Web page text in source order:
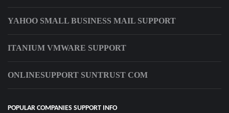
YAHOO SMALL BUSINESS MAIL SUPPORT
ITANIUM VMWARE SUPPORT
ONLINESUPPORT SUNTRUST COM
POPULAR COMPANIES SUPPORT INFO